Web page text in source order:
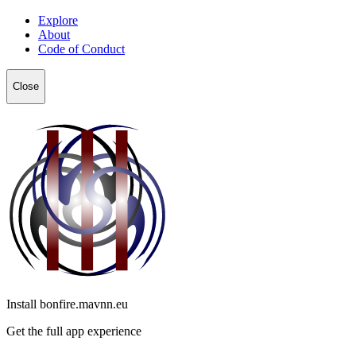
Explore
About
Code of Conduct
Close
Install bonfire.mavnn.eu
Get the full app experience